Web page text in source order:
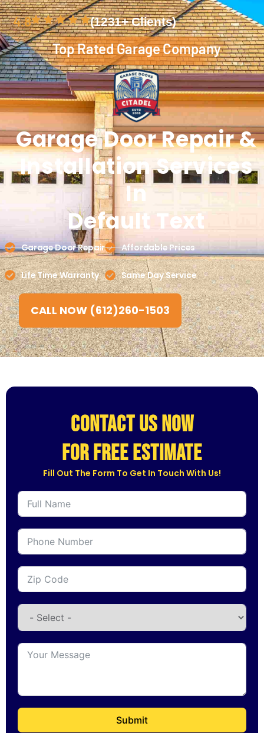
4.8 (1231+ Clients)
Top Rated Garage Company
Garage DoorRepair &
InstallationServices
In
Default Text
Garage Door Repair
Life Time Warranty
Affordable Prices
Same Day Service
CALL NOW (612)260-1503
CONTACT US NOW
for free estimate
Fill Out The Form To Get In Touch With Us!
Submit